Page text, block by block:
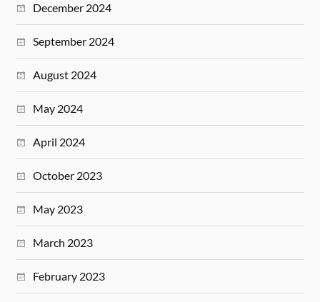
December 2024
September 2024
August 2024
May 2024
April 2024
October 2023
May 2023
March 2023
February 2023